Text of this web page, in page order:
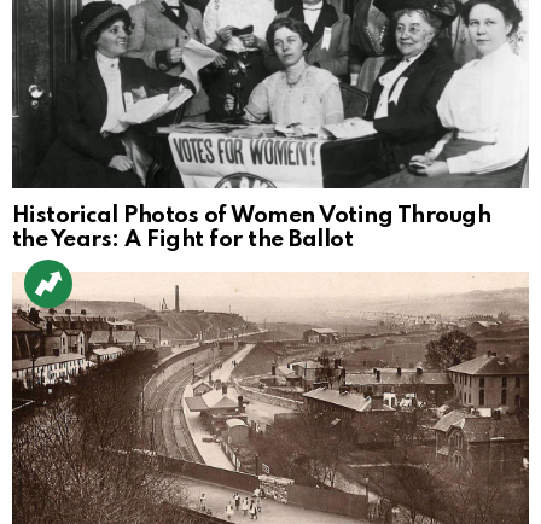
Historical Photos of Women Voting Through
the Years: A Fight for the Ballot